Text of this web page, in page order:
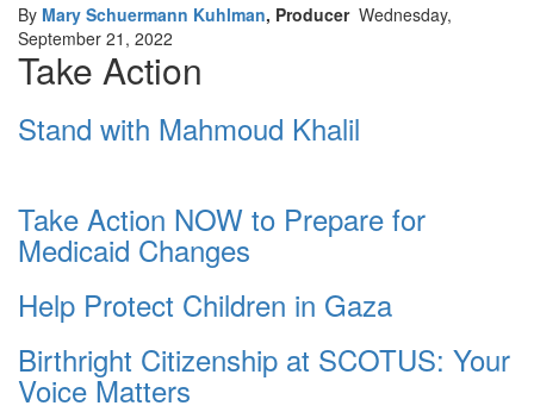
By Mary Schuermann Kuhlman, Producer Wednesday,
September 21, 2022
Take Action
Stand with Mahmoud Khalil
Take Action NOW to Prepare for
Medicaid Changes
Help Protect Children in Gaza
Birthright Citizenship at SCOTUS: Your
Voice Matters